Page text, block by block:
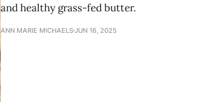
and healthy grass-fed butter.
ANN MARIE MICHAELSJUN 16, 2025